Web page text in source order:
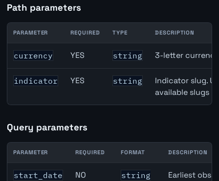
Path parameters
Switzerland KOF Barometer API path parameters
PARAMETER REQUIRED TYPE DESCRIPTION
currency YES string 3-letter
indicator YES string
Indicator slug.
available slugs
Query parameters
Switzerland KOF Barometer API query parameters
PARAMETER REQUIRED FORMAT DESCRIPTION
start_date NO
string
Earliest